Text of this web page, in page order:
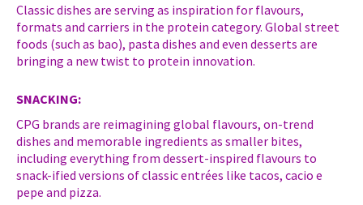
Classic dishes are serving as inspiration for flavours,
formats and carriers in the protein category. Global street
foods (such as bao), pasta dishes and even desserts are
bringing a new twist to protein innovation.
SNACKING:
CPG brands are reimagining global flavours, on-trend
dishes and memorable ingredients as smaller bites,
including everything from dessert-inspired flavours to
snack-ified versions of classic entrées like tacos, cacio e
pepe and pizza.